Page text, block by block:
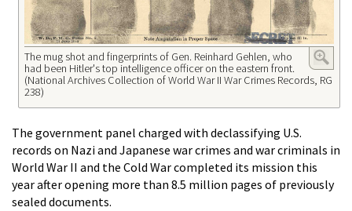
The mug shot and fingerprints of Gen. Reinhard Gehlen, who
had been Hitler's top intelligence officer on the eastern front.
(National Archives Collection of World War II War Crimes Records, RG
238)
The government panel charged with declassifying U.S.
records on Nazi and Japanese war crimes and war criminals in
World War II and the Cold War completed its mission this
year after opening more than 8.5 million pages of previously
sealed documents.